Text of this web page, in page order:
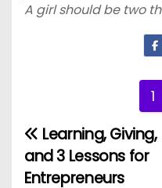
y
A girl should be two
1
P
o
Learning, Giving,
and 3 Lessons for
Entrepreneurs